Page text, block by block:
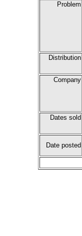
Problem
Distribution
Company
Dates sold
Date posted